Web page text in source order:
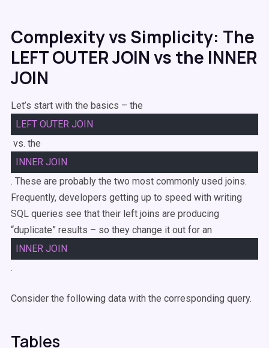
Complexity vs Simplicity: The
LEFT OUTER JOIN vs the INNER
JOIN
Let’s start with the basics – the
LEFT OUTER JOIN
vs. the
INNER JOIN
. These are probably the two most commonly used joins.
Frequently, developers getting up to speed with writing
SQL queries see that their left joins are producing
“duplicate” results – so they change it out for an
INNER JOIN
.
Consider the following data with the corresponding query.
Tables